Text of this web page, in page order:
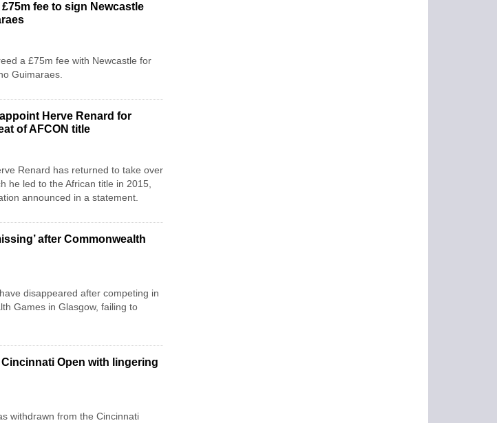
fee to sign Newcastle
a £75m fee with Newcastle for
Guimaraes.
Herve Renard for
of AFCON title
Renard has returned to take over
he led to the African title in 2015,
announced in a statement.
after Commonwealth
disappeared after competing in
Games in Glasgow, failing to
Open with lingering
withdrawn from the Cincinnati